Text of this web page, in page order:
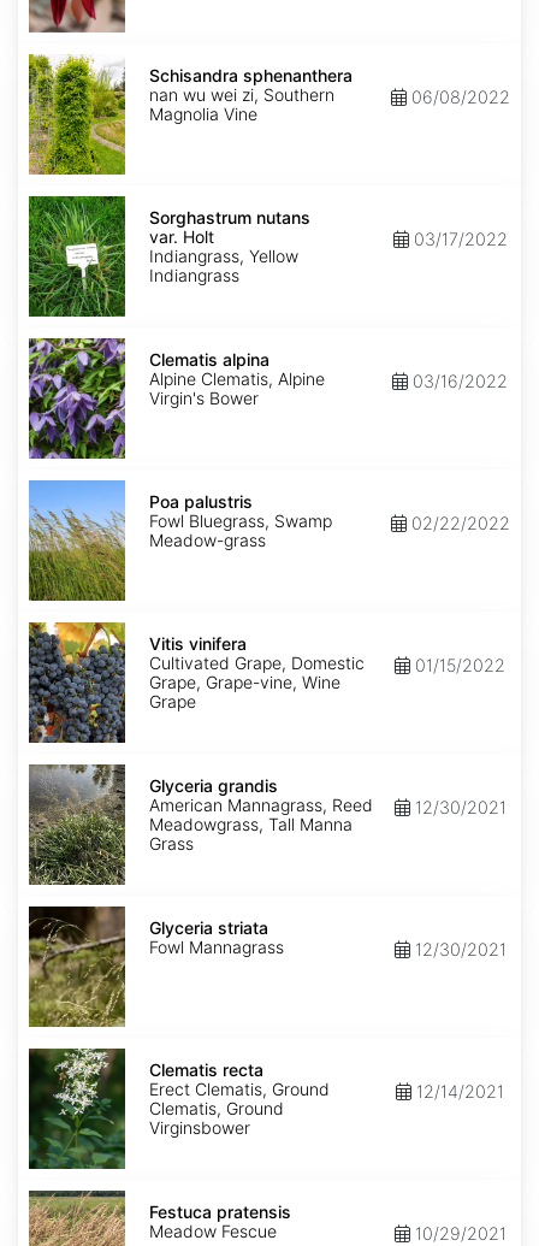
Schisandra
sphenanthera
Schisandra sphenanthera
nan wu wei zi, Southern
Magnolia Vine
06/08/2022
Sorghastrum
nutans
var.
Holt
Sorghastrum nutans
var. Holt
Indiangrass, Yellow
Indiangrass
03/17/2022
Clematis
alpina
Clematis alpina
Alpine Clematis, Alpine
Virgin's Bower
03/16/2022
Poa
palustris
Poa palustris
Fowl Bluegrass, Swamp
Meadow-grass
02/22/2022
Vitis
vinifera
Vitis vinifera
Cultivated Grape, Domestic
Grape, Grape-vine, Wine
Grape
01/15/2022
Glyceria
grandis
Glyceria grandis
American Mannagrass, Reed
Meadowgrass, Tall Manna
Grass
12/30/2021
Glyceria
striata
Glyceria striata
Fowl Mannagrass
12/30/2021
Clematis
recta
Clematis recta
Erect Clematis, Ground
Clematis, Ground
Virginsbower
12/14/2021
Festuca
pratensis
Festuca pratensis
Meadow Fescue
10/29/2021